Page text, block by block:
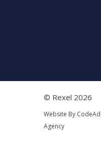
© Rexel 2026
Website By
Agency